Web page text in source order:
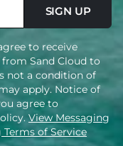
SIGN UP
to receive
Sand Cloud to
not a condition of
apply. Notice of
agree to
View Messaging
Terms of Service